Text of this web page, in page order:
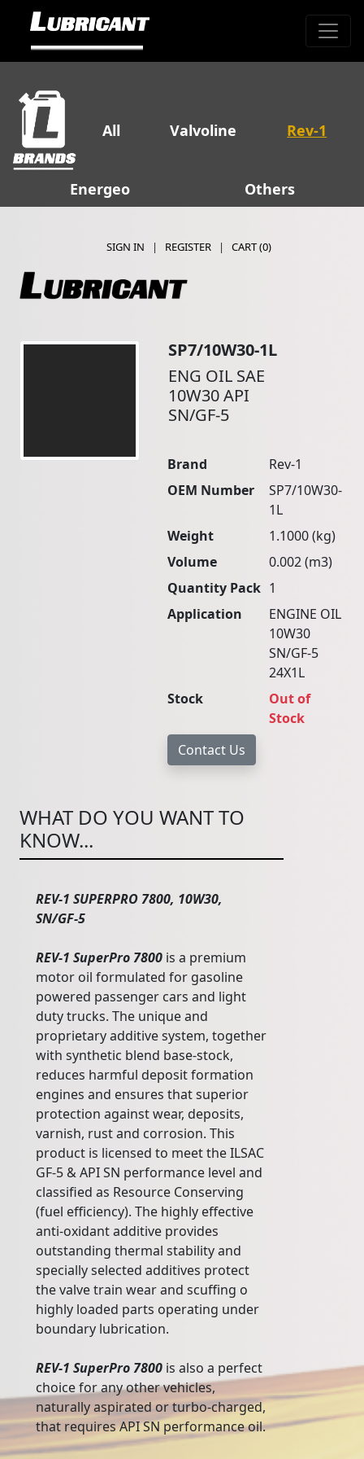
All Valvoline Rev-1
Energeo Others
SIGN IN | REGISTER |CART (0)
SP7/10W30-1L
ENG OIL SAE
10W30 API
SN/GF-5
Brand
Rev-1
OEM Number
SP7/10W30-
1L
Weight
1.1000 (kg)
Volume
0.002 (m3)
Quantity Pack 1
Application
ENGINE OIL
10W30
SN/GF-5
24X1L
Stock
Out of
Stock
WHAT DO YOU WANT TO
KNOW...
REV-1 SUPERPRO 7800, 10W30,
SN/GF-5
REV-1 SuperPro 7800 is a premium
motor oil formulated for gasoline
powered passenger cars and light
duty trucks. The unique and
proprietary additive system, together
with synthetic blend base-stock,
reduces harmful deposit formation
engines and ensures that superior
protection against wear, deposits,
varnish, rust and corrosion. This
product is licensed to meet the ILSAC
GF-5 & API SN performance level and
classified as Resource Conserving
(fuel efficiency). The highly effective
anti-oxidant additive provides
outstanding thermal stability and
specially selected additives protect
the valve train wear and scuffing o
highly loaded parts operating under
boundary lubrication.
REV-1 SuperPro 7800 is also a perfect
choice for any other vehicles,
naturally aspirated or turbo-charged,
that requires API SN performance oil.